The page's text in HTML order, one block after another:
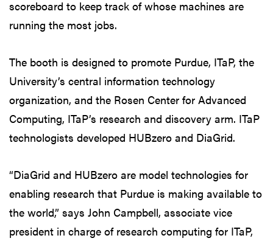
scoreboard to keep track of whose machines are
running the most jobs.
The booth is designed to promote Purdue, ITaP, the
University’s central information technology
organization, and the Rosen Center for Advanced
Computing, ITaP’s research and discovery arm. ITaP
technologists developed HUBzero and DiaGrid.
“DiaGrid and HUBzero are model technologies for
enabling research that Purdue is making available to
the world,” says John Campbell, associate vice
president in charge of research computing for ITaP,